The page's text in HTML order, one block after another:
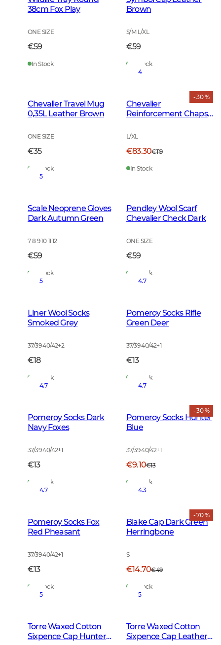
38cm Fox Play
ONE SIZE
€59
In Stock
Brown
S/M L/XL
€59
In Stock
Chevalier Travel Mug
0,35L Leather Brown
ONE SIZE
€35
In Stock
- 30 %
4
Chevalier
Reinforcement Chaps
L/XL
€83.30€119
In Stock
5
Scale Neoprene Gloves
Dark Autumn Green
7 8 9 10 11 12
€59
In Stock
Pendley Wool Scarf
Chevalier Check Dark
ONE SIZE
€59
In Stock
5
Liner Wool Socks
Smoked Grey
37/39 40/42+2
€18
In Stock
4.7
Pomeroy Socks Rifle
Green Deer
37/39 40/42+1
€13
In Stock
4.7
Pomeroy Socks Dark
Navy Foxes
37/39 40/42+1
€13
In Stock
- 30 %
4.7
Pomeroy Socks Hunter
Blue
37/39 40/42+1
€9.10€13
In Stock
4.7
Pomeroy Socks Fox
Red Pheasant
37/39 40/42+1
€13
In Stock
- 70 %
4.3
Blake Cap Dark Green
Herringbone
S
€14.70€49
In Stock
5
Torre Waxed Cotton
Sixpence Cap Hunter
5
Torre Waxed Cotton
Sixpence Cap Leather